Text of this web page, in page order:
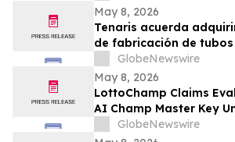
May 8, 2026
Tenaris acuerda
de fabricación de
Artrom Steel Tubes S.A.
GlobeNewswire
May 8, 2026
LottoChamp Claims
AI Champ Master Key
Investigation into the
GlobeNewswire